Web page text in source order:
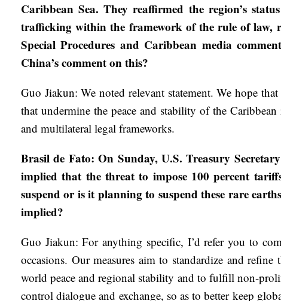
Caribbean Sea. They reaffirmed the region’s
trafficking within the framework of the rule of law,
Special Procedures and Caribbean media
China’s comment on this?
Guo Jiakun: We noted relevant statement. We hope
that undermine the peace and stability of the
and multilateral legal frameworks.
Brasil de Fato: On Sunday, U.S. Treasury
implied that the threat to impose 100 percent
suspend or is it planning to suspend these rare
implied?
Guo Jiakun: For anything specific, I’d refer you to
occasions. Our measures aim to standardize and
world peace and regional stability and to fulfill non-
control dialogue and exchange, so as to better keep